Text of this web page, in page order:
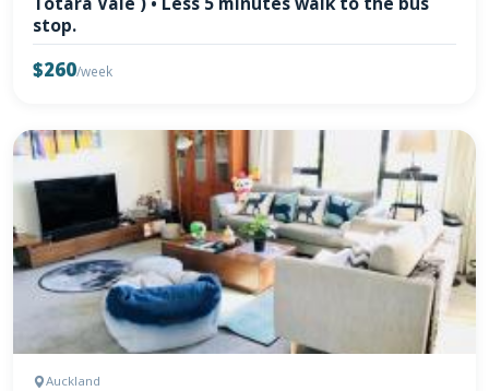
stop.
$260/week
Auckland